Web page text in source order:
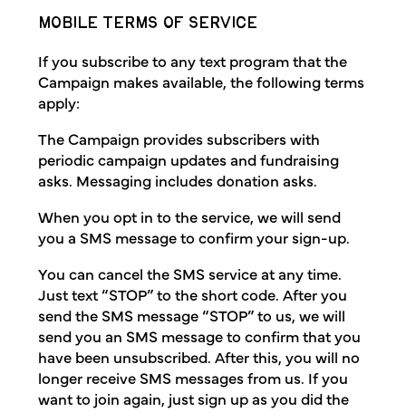
MOBILE TERMS OF SERVICE
If you subscribe to any text program that the
Campaign makes available, the following terms
apply:
The Campaign provides subscribers with
periodic campaign updates and fundraising
asks. Messaging includes donation asks.
When you opt in to the service, we will send
you a SMS message to confirm your sign-up.
You can cancel the SMS service at any time.
Just text “STOP” to the short code. After you
send the SMS message “STOP” to us, we will
send you an SMS message to confirm that you
have been unsubscribed. After this, you will no
longer receive SMS messages from us. If you
want to join again, just sign up as you did the